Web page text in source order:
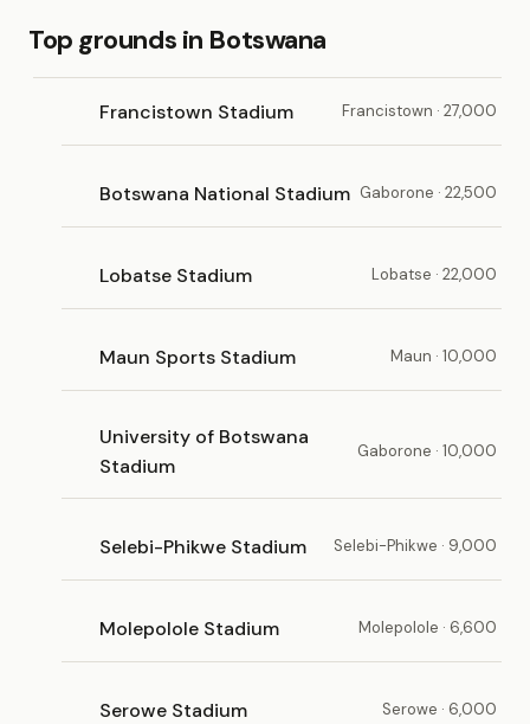
Top grounds in Botswana
Francistown Stadium Francistown · 27,000
Botswana National Stadium Gaborone · 22,500
Lobatse Stadium Lobatse · 22,000
Maun Sports Stadium Maun · 10,000
University of Botswana
Stadium
Gaborone · 10,000
Selebi-Phikwe Stadium Selebi-Phikwe · 9,000
Molepolole Stadium Molepolole · 6,600
Serowe Stadium Serowe · 6,000